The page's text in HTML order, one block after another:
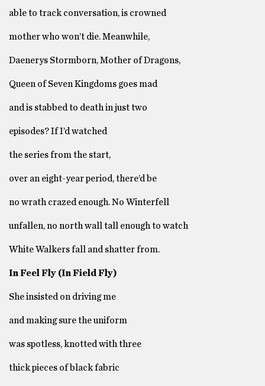
able to track conversation, is crowned
mother who won’t die. Meanwhile,
Daenerys Stormborn, Mother of Dragons,
Queen of Seven Kingdoms goes mad
and is stabbed to death in just two
episodes? If I’d watched
the series from the start,
over an eight-year period, there’d be
no wrath crazed enough. No Winterfell
unfallen, no north wall tall enough to watch
White Walkers fall and shatter from.
In Feel Fly (In Field Fly)
She insisted on driving me
and making sure the uniform
was spotless, knotted with three
thick pieces of black fabric